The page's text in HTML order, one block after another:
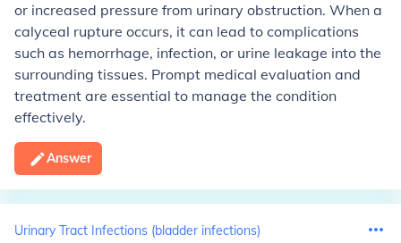
or increased pressure from urinary obstruction. When a
calyceal rupture occurs, it can lead to complications
such as hemorrhage, infection, or urine leakage into the
surrounding tissues. Prompt medical evaluation and
treatment are essential to manage the condition
effectively.
Answer
Urinary Tract Infections (bladder infections)